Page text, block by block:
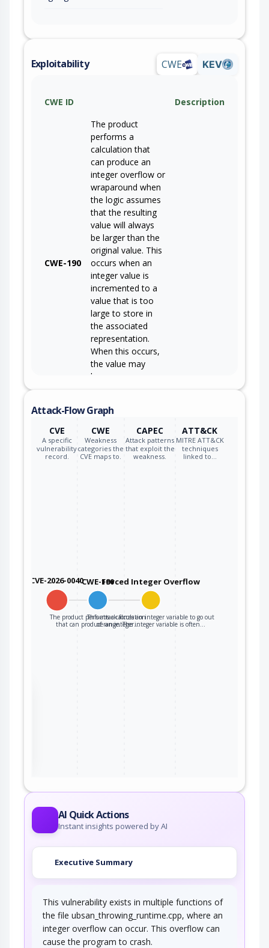
Exploitability CWE KEV
CWE ID Description
CWE-190
The product
performs a
calculation that
can produce an
integer overflow or
wraparound when
the logic assumes
that the resulting
value will always
be larger than the
original value. This
occurs when an
integer value is
incremented to a
value that is too
large to store in
the associated
representation.
When this occurs,
the value may
become a very
Attack-Flow Graph
CVE
A specific
vulnerability
record.
CWE
Weakness
categories the
CVE maps to.
CAPEC
Attack patterns
that exploit the
weakness.
ATT&CK
MITRE ATT&CK
techniques
linked to…
CVE-2026-0040CWE-190
The product performs a calculation
that can produce an integer…
Forced Integer Overflow
This attack forces an integer variable to go out
of range. The integer variable is often…
AI Quick Actions
Instant insights powered by AI
Executive Summary
This vulnerability exists in multiple functions of
the file ubsan_throwing_runtime.cpp, where an
integer overflow can occur. This overflow can
cause the program to crash.